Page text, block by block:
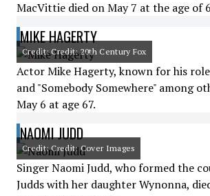
MacVittie died on May 7 at the age of
MIKE HAGERTY
Credit: Credit: 20th Century Fox
Actor Mike Hagerty, known for his
and "Somebody Somewhere" among
May 6 at age 67.
NAOMI JUDD
Credit: Credit: Cover Images
Singer Naomi Judd, who formed the
Judds with her daughter Wynonna,